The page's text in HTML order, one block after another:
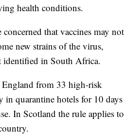
health conditions.
that vaccines may not
new strains of the virus,
in South Africa.
from 33 high-risk
in quarantine hotels for 10 days
In Scotland the rule applies to